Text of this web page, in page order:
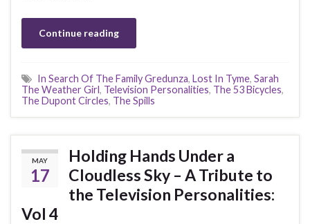
Continue reading
In Search Of The Family Gredunza, Lost In Tyme, Sarah
The Weather Girl, Television Personalities, The 53 Bicycles,
The Dupont Circles, The Spills
MAY
17
Holding Hands Under a
Cloudless Sky – A Tribute to
the Television Personalities:
Vol 4